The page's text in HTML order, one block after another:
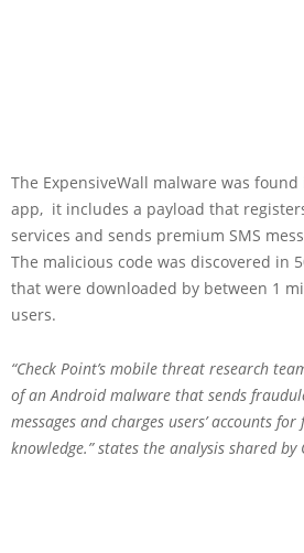
The ExpensiveWall malware was
app, it includes a payload that
services and sends premium SMS
The malicious code was discovered in
that were downloaded by between 1
users.
“Check Point’s mobile threat research
of an Android malware that sends
messages and charges users’ accounts
knowledge.” states the analysis shared by